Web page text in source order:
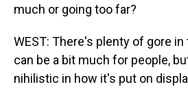
much or going too far?
WEST: There's plenty of gore
can be a bit much for people,
nihilistic in how it's put on